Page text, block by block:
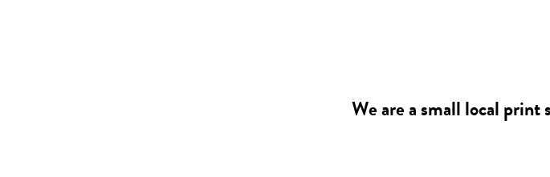
We are a small local